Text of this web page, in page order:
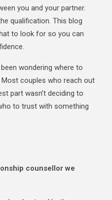
you and your partner.
qualification. This blog
to look for so you can
wondering where to
Most couples who reach out
part wasn’t deciding to
to trust with something
counsellor we